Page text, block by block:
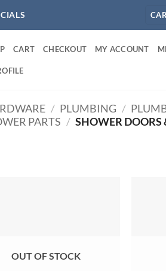
CART CHECKOUT MY ACCOUNT
/ PLUMBING /
PARTS / SHOWER DOORS
OUT OF STOCK